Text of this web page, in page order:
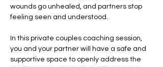
wounds go unhealed, and partners stop
feeling seen and understood.
In this private couples coaching session,
you and your partner will have a safe and
supportive space to openly address the